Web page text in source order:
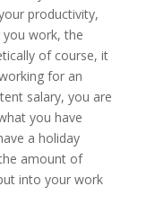
productivity,
you work, the
of course, it
for an
salary, you are
you have
a holiday
amount of
into your work